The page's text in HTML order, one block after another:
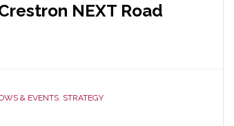
NEXT Road
& EVENTS, STRATEGY